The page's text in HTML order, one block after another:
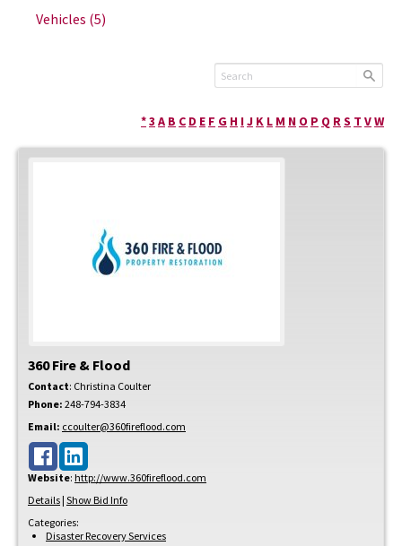
Vehicles (5)
*3 A B C D E F G H IJ K L M N O P Q RS T VW
360 Fire & Flood
Contact: Christina Coulter
Phone: 248-794-3834
Email: ccoulter@360fireflood.com
Website: http://www.360fireflood.com
Details | Show Bid Info
Categories:
Disaster Recovery Services